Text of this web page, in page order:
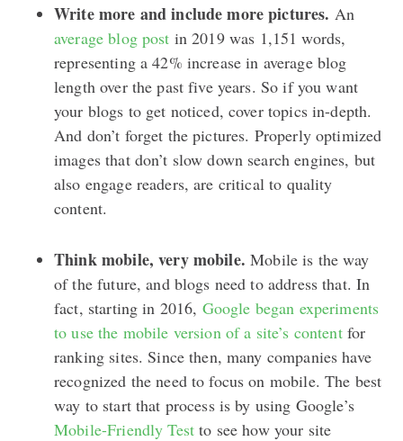
Write more and include more pictures. An
average blog post in 2019 was 1,151 words,
representing a 42% increase in average blog
length over the past five years. So if you want
your blogs to get noticed, cover topics in-depth.
And don’t forget the pictures. Properly optimized
images that don’t slow down search engines, but
also engage readers, are critical to quality
content.
Think mobile, very mobile.Mobile is the way
of the future, and blogs need to address that. In
fact, starting in 2016, Google began experiments
to use the mobile version of a site’s contentfor
ranking sites. Since then, many companies have
recognized the need to focus on mobile. The best
way to start that process is by using Google’s
Mobile-Friendly Test to see how your site